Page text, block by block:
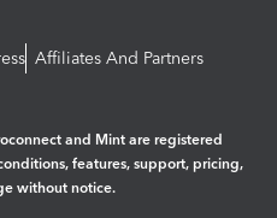
Affiliates And Partners
and Mint are registered
features, support, pricing,
without notice.